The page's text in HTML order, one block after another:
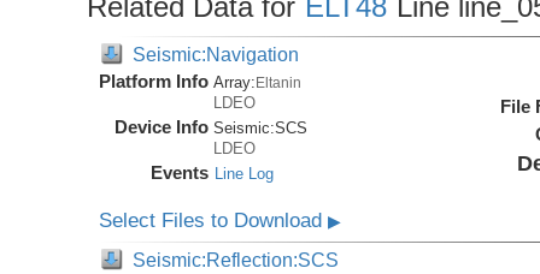
Related Data for ELT48 Line
Seismic:Navigation
Platform Info Array:Eltanin
LDEO
Device Info Seismic:SCS
LDEO
Events Line Log
File
Select Files to Download▶
Seismic:Reflection:SCS